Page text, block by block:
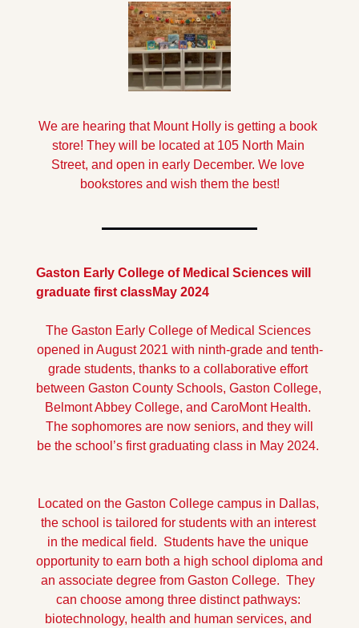
We are hearing that Mount Holly is getting a book
store! They will be located at 105 North Main
Street, and open in early December. We love
bookstores and wish them the best!
Gaston Early College of Medical Sciences will
graduate first classMay 2024
The Gaston Early College of Medical Sciences
opened in August 2021 with ninth-grade and tenth-
grade students, thanks to a collaborative effort
between Gaston County Schools, Gaston College,
Belmont Abbey College, and CaroMont Health.
The sophomores are now seniors, and they will
be the school’s first graduating class in May 2024.
Located on the Gaston College campus in Dallas,
the school is tailored for students with an interest
in the medical field.  Students have the unique
opportunity to earn both a high school diploma and
an associate degree from Gaston College.  They
can choose among three distinct pathways:
biotechnology, health and human services, and